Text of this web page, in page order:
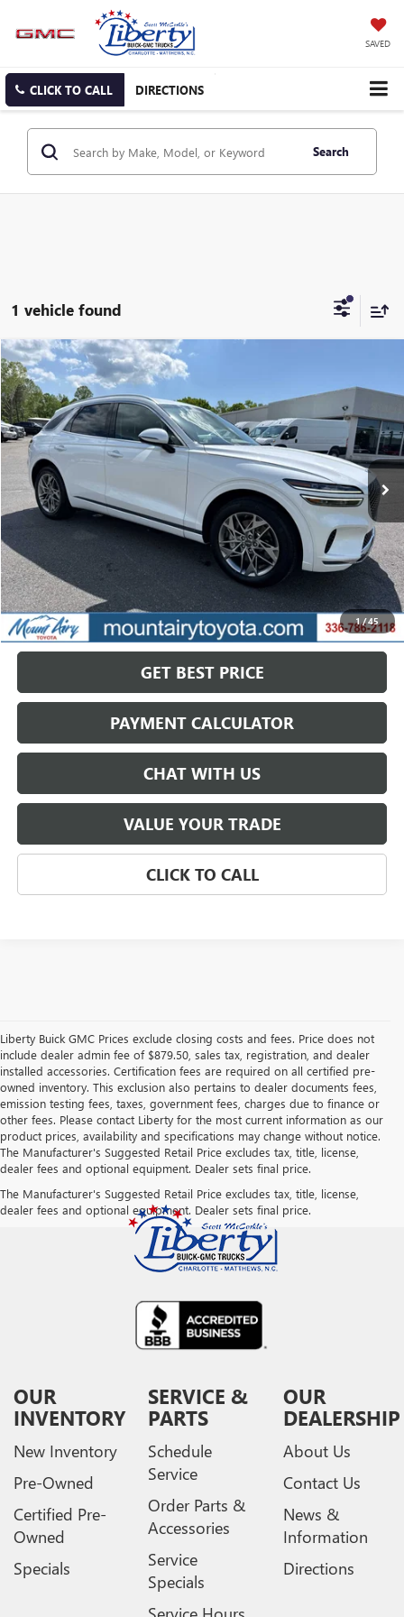
SAVED
CLICK TO CALL DIRECTIONS
Search
1 vehicle found
1/45
USED2025GENESIS GV702.5T
Price Drop
VIN:KMUMADTB0SU205796 Stock:TP2759Model:7ST2AL9GW5A5
42,341 mi Ext.
BUY
$32,321
SALE PRICE
Retail Price $39,768
Savings $7,447
Internet Price $32,321
GET BEST PRICE
PAYMENT CALCULATOR
CHAT WITH US
VALUE YOUR TRADE
CLICK TO CALL
Compare Vehicle
Liberty Buick GMC Prices exclude closing costs and fees. Price does not
include dealer admin fee of $879.50, sales tax, registration, and dealer
installed accessories. Certification fees are required on all certified pre-
owned inventory. This exclusion also pertains to dealer documents fees,
emission testing fees, taxes, government fees, charges due to finance or
other fees. Please contact Liberty for the most current information as our
product prices, availability and specifications may change without notice.
The Manufacturer's Suggested Retail Price excludes tax, title, license,
dealer fees and optional equipment. Dealer sets final price.
The Manufacturer's Suggested Retail Price excludes tax, title, license,
dealer fees and optional equipment. Dealer sets final price.
OUR
INVENTORY
New Inventory
Pre-Owned
Certified Pre-
Owned
Specials
SERVICE &
PARTS
Schedule
Service
Order Parts &
Accessories
Service
Specials
OUR
DEALERSHIP
About Us
Contact Us
News &
Information
Directions